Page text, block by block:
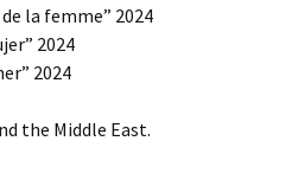
la femme” 2024
2024
2024
the Middle East.